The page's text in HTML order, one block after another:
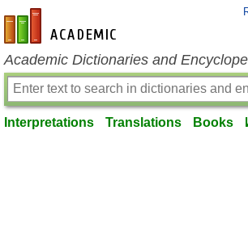
en-academic.com
Academic Dictionaries and
Interpretations Translations Books